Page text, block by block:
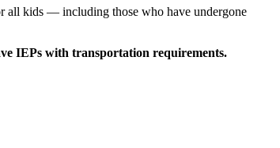
all kids — including those who have undergone
IEPs with transportation requirements.